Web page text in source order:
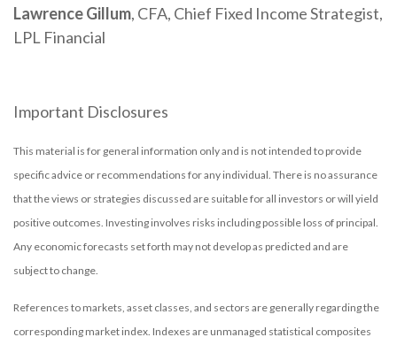
Lawrence Gillum, CFA, Chief Fixed Income Strategist,
LPL Financial
Important Disclosures
This material is for general information only and is not intended to provide
specific advice or recommendations for any individual. There is no assurance
that the views or strategies discussed are suitable for all investors or will yield
positive outcomes. Investing involves risks including possible loss of principal.
Any economic forecasts set forth may not develop as predicted and are
subject to change.
References to markets, asset classes, and sectors are generally regarding the
corresponding market index. Indexes are unmanaged statistical composites